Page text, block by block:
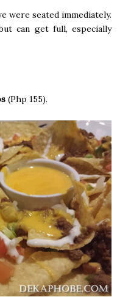
were seated immediately.
can get full, especially
(Php 155).